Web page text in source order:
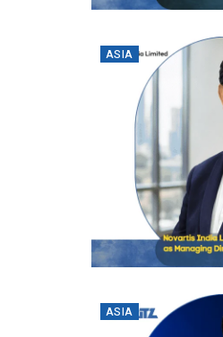
ASIA
ASIA